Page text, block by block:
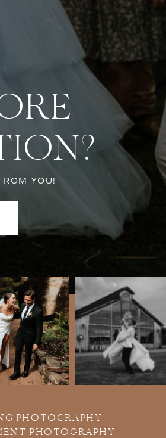
YOU!
PHOTOGRAPHY
PHOTOGRAPHY